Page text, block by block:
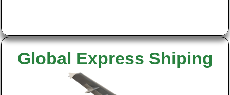
Global Express Shiping